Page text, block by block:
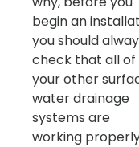
begin an
you should
check that all of
your other
water drainage
systems are
working